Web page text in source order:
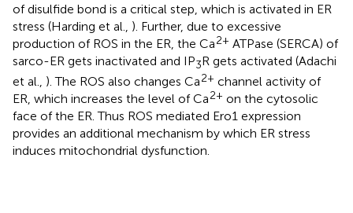
of disulfide bond is a critical step, which is activated in ER
stress (Harding et al., ). Further, due to excessive
production of ROS in the ER, the Ca2+ ATPase (SERCA) of
sarco-ER gets inactivated and IP3R gets activated (Adachi
et al., ). The ROS also changes Ca2+ channel activity of
ER, which increases the level of Ca2+ on the cytosolic
face of the ER. Thus ROS mediated Ero1 expression
provides an additional mechanism by which ER stress
induces mitochondrial dysfunction.